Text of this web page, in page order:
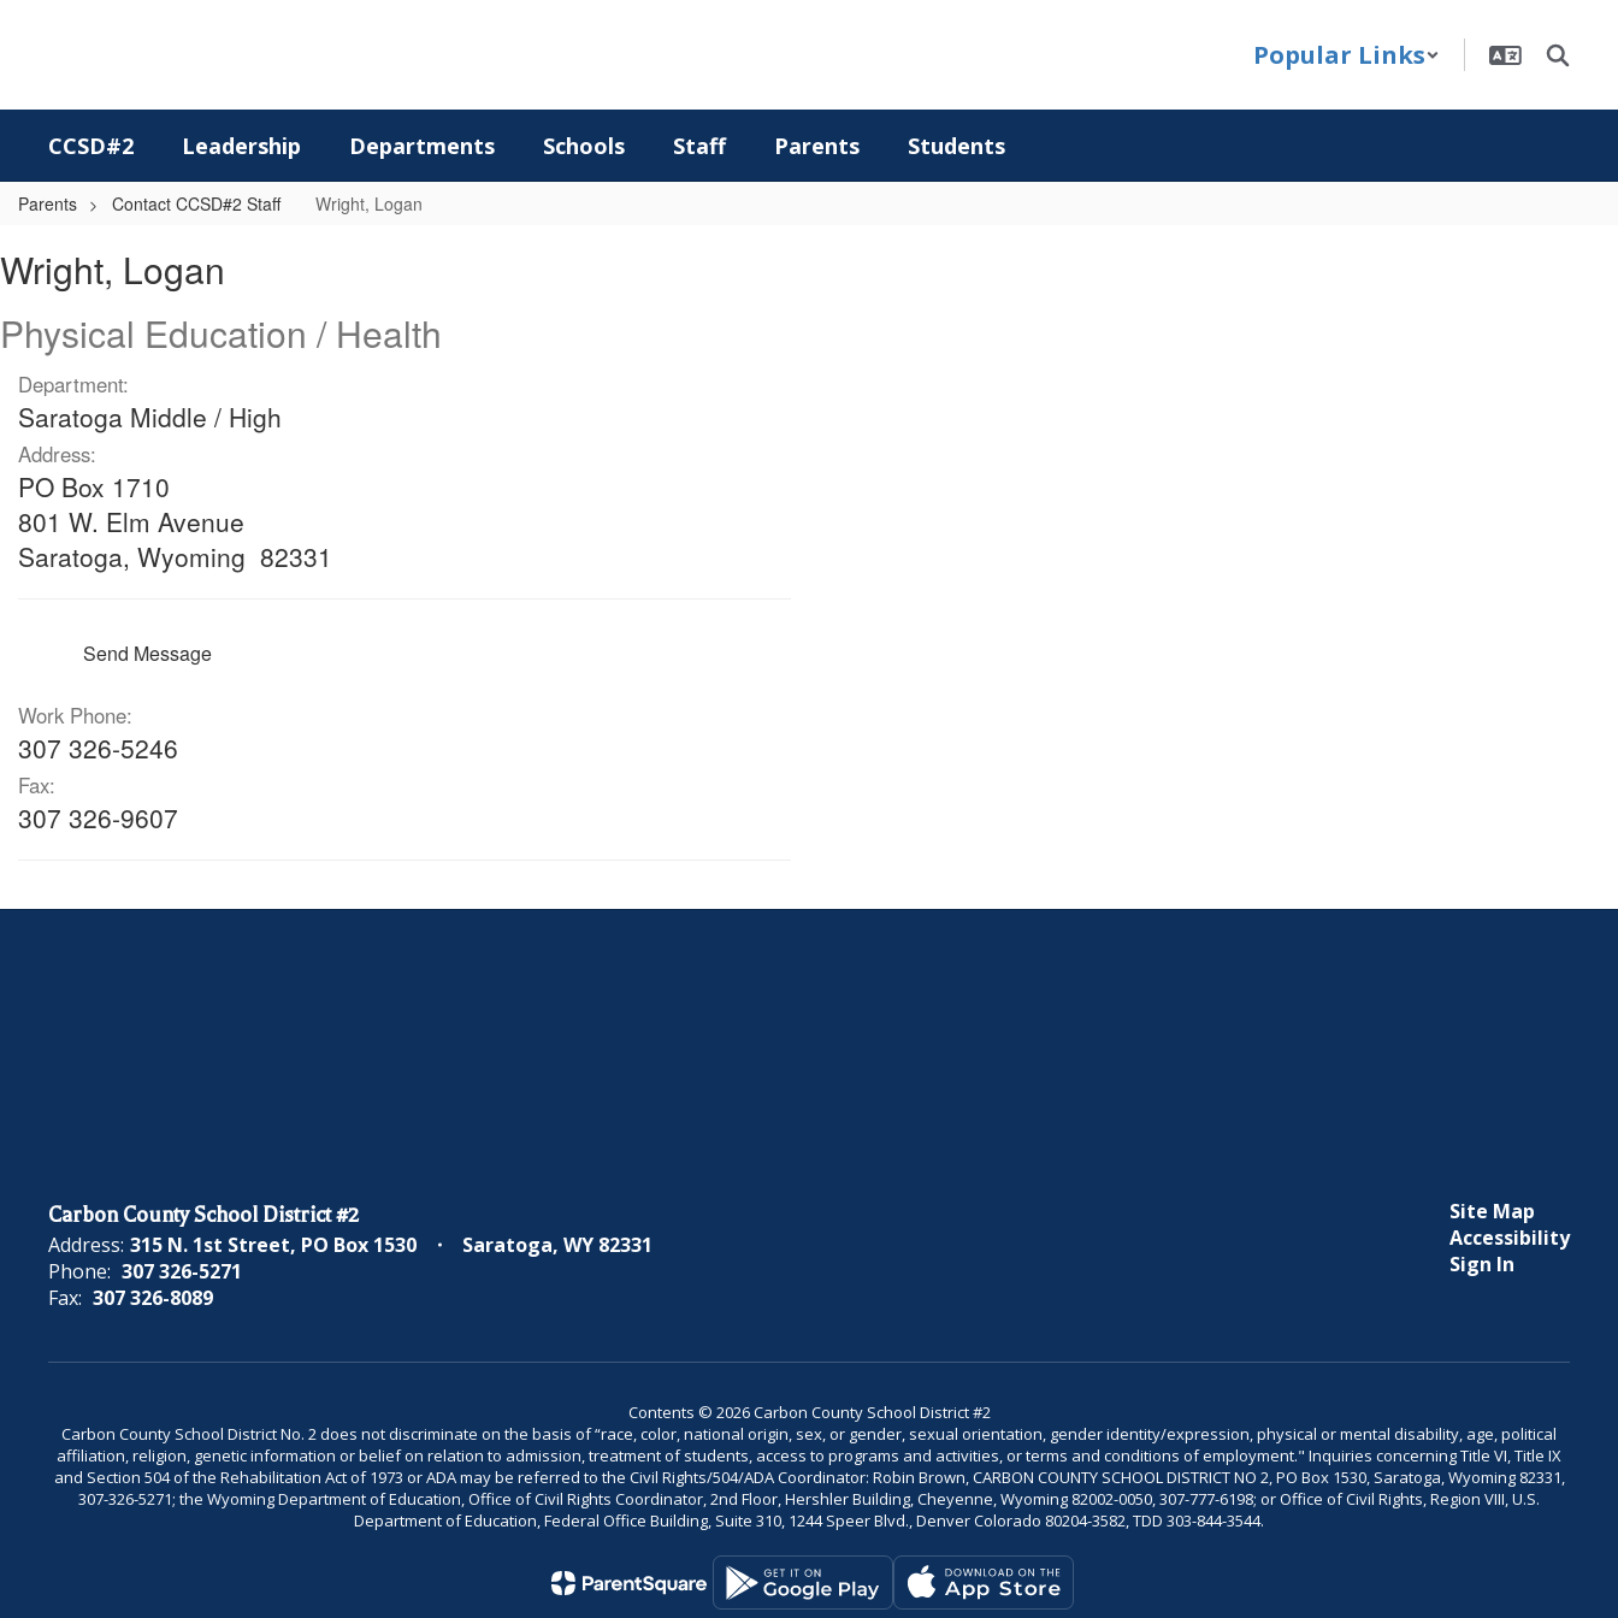
Popular Links
CCSD#2 Leadership Departments Schools Staff Parents Students
Parents Contact CCSD#2 Staff Wright, Logan
Logan
Wright, Logan
Physical Education / Health
Department:
Saratoga Middle / High
Address:
PO Box 1710
801 W. Elm Avenue
Saratoga, Wyoming 82331
Send Message
Work Phone:
307 326-5246
Fax:
307 326-9607
Carbon County School District #2
Address: 315 N. 1st Street PO Box 1530
Saratoga, WY 82331
Phone: 307 326-5271
Fax: 307 326-8089
Site Map
Accessibility
Sign In
Contents © 2026 Carbon County School District #2
Carbon County School District No. 2 does not discriminate on the basis of “race, color, national origin, sex, or gender, sexual orientation, gender identity/expression, physical or mental disability, age, political
affiliation, religion, genetic information or belief on relation to admission, treatment of students, access to programs and activities, or terms and conditions of employment." Inquiries concerning Title VI, Title IX
and Section 504 of the Rehabilitation Act of 1973 or ADA may be referred to the Civil Rights/504/ADA Coordinator: Robin Brown, CARBON COUNTY SCHOOL DISTRICT NO 2, PO Box 1530, Saratoga, Wyoming 82331,
307-326-5271; the Wyoming Department of Education, Office of Civil Rights Coordinator, 2nd Floor, Hershler Building, Cheyenne, Wyoming 82002-0050, 307-777-6198; or Office of Civil Rights, Region VIII, U.S.
Department of Education, Federal Office Building, Suite 310, 1244 Speer Blvd., Denver Colorado 80204-3582, TDD 303-844-3544.